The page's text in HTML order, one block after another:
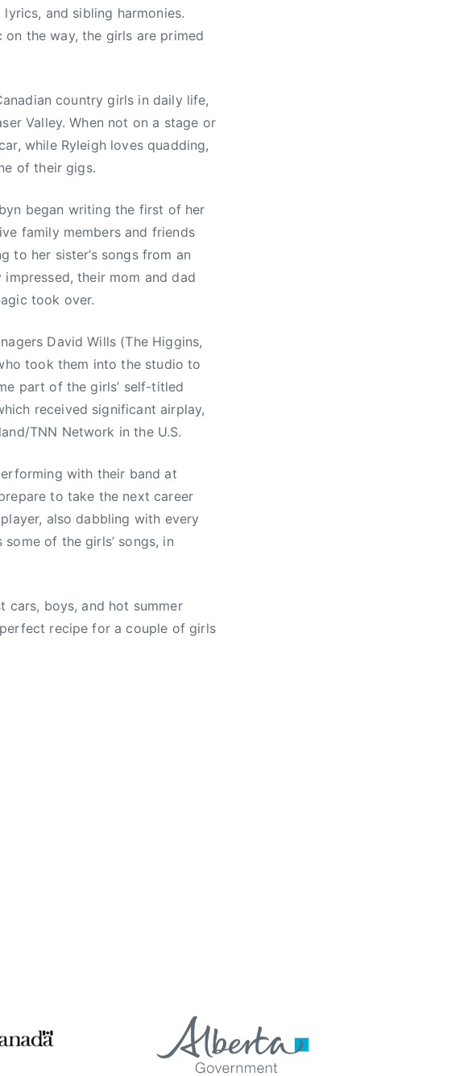
and sibling harmonies.
the way, the girls are primed
country girls in daily life,
Valley. When not on a stage or
while Ryleigh loves quadding,
of their gigs.
began writing the first of her
family members and friends
to her sister’s songs from an
their mom and dad
took over.
David Wills (The Higgins,
took them into the studio to
part of the girls’ self-titled
received significant airplay,
TNN Network in the U.S.
with their band at
to take the next career
also dabbling with every
of the girls’ songs, in
cars, boys, and hot summer
recipe for a couple of girls